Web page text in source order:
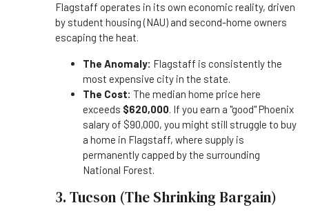
Flagstaff operates in its own economic reality, driven
by student housing (NAU) and second-home owners
escaping the heat.
The Anomaly: Flagstaff is consistently the
most expensive city in the state.
The Cost: The median home price here
exceeds $620,000. If you earn a "good" Phoenix
salary of $90,000, you might still struggle to buy
a home in Flagstaff, where supply is
permanently capped by the surrounding
National Forest.
3. Tucson (The Shrinking Bargain)